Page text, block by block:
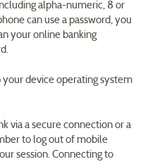
alpha-numeric, 8 or
can use a password, you
your online banking
your device operating system
via a secure connection or a
to log out of mobile
session. Connecting to